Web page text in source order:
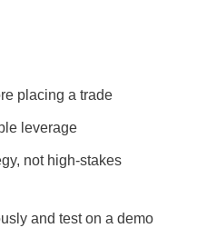
placing a trade
leverage
not high-stakes
and test on a demo